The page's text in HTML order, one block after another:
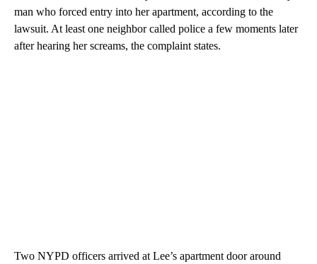
man who forced entry into her apartment, according to the
lawsuit. At least one neighbor called police a few moments later
after hearing her screams, the complaint states.
Two NYPD officers arrived at Lee’s apartment door around